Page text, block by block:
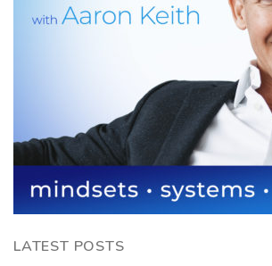
LATEST POSTS